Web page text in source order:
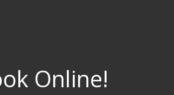
Online!